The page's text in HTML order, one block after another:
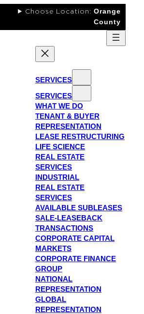
Choose Location: Orange
County
SERVICES
SERVICES
WHAT WE DO
TENANT & BUYER
REPRESENTATION
LEASE RESTRUCTURING
LIFE SCIENCE
REAL ESTATE
SERVICES
INDUSTRIAL
REAL ESTATE
SERVICES
AVAILABLE SUBLEASES
SALE-LEASEBACK
TRANSACTIONS
CORPORATE CAPITAL
MARKETS
CORPORATE FINANCE
GROUP
NATIONAL
REPRESENTATION
GLOBAL
REPRESENTATION